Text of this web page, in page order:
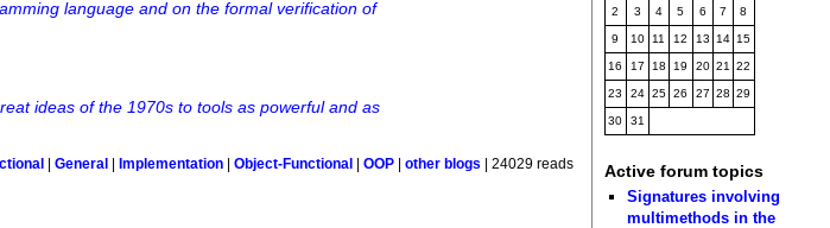
language and on the formal verification of
ideas of the 1970s to tools as powerful and as
|General Implementation |Object-Functional |OOP |other blogs | 24029 reads
2 3 4 5 6 7 8
9 10 11 12 13 14 15
16 17 18 19 20 21 22
23 24 25 26 27 28 29
30 31
Active forum topics
Signatures involving
multimethods in the